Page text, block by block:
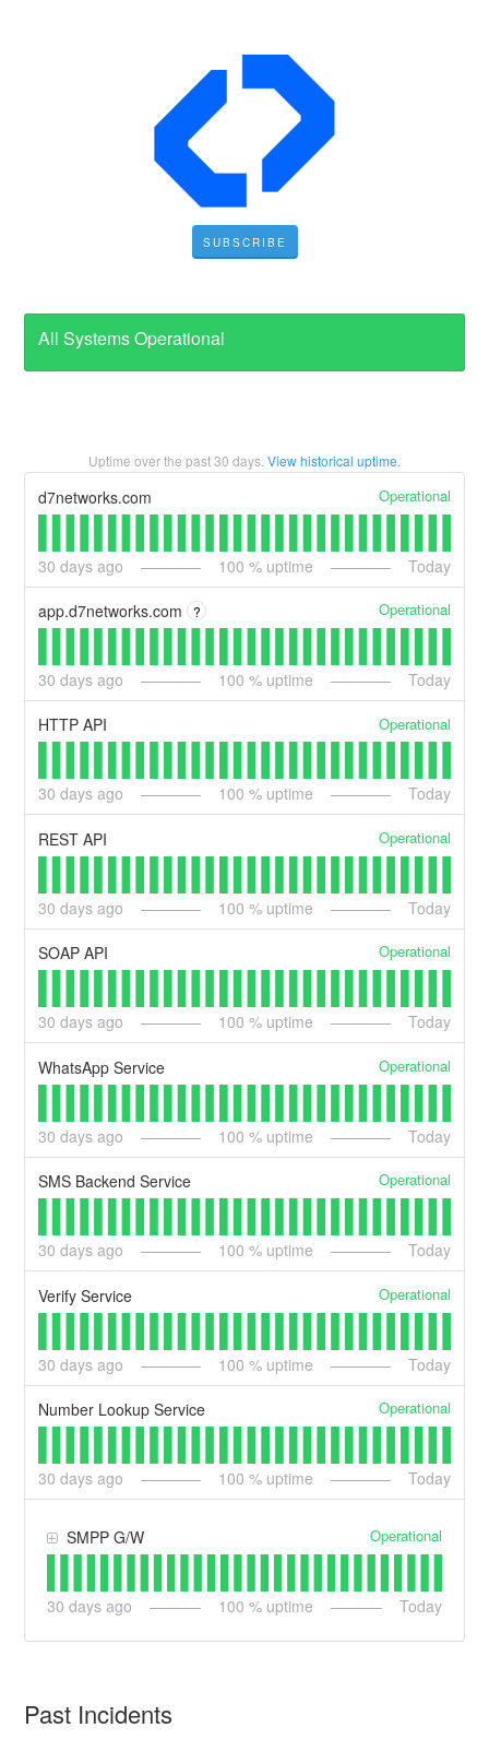
SUBSCRIBE
All Systems Operational
Uptime over the past30 days. View historical uptime.
d7networks.com Operational
30 days ago 100 % uptime Today
app.d7networks.com ? Operational
30 days ago 100 % uptime Today
HTTP API Operational
30 days ago 100 % uptime Today
REST API Operational
30 days ago 100 % uptime Today
SOAP API Operational
30 days ago 100 % uptime Today
WhatsApp Service Operational
30 days ago 100 % uptime Today
SMS Backend Service Operational
30 days ago 100 % uptime Today
Verify Service Operational
30 days ago 100 % uptime Today
Number Lookup Service Operational
30 days ago 100 % uptime Today
SMPP G/W Operational
30 days ago 100 % uptime Today
Past Incidents